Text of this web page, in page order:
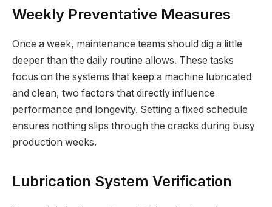
Weekly Preventative Measures
Once a week, maintenance teams should dig a little
deeper than the daily routine allows. These tasks
focus on the systems that keep a machine lubricated
and clean, two factors that directly influence
performance and longevity. Setting a fixed schedule
ensures nothing slips through the cracks during busy
production weeks.
Lubrication System Verification